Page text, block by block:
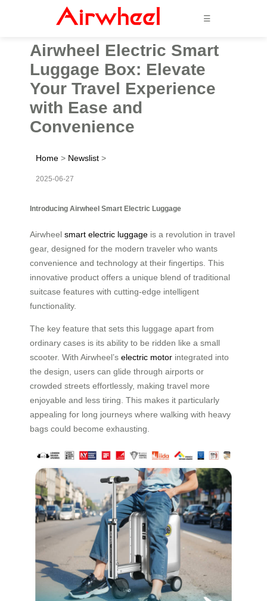
☰
Airwheel Electric Smart
Luggage Box: Elevate
Your Travel Experience
with Ease and
Convenience
Home > Newslist >
2025-06-27
Introducing Airwheel Smart Electric Luggage
Airwheel smart electric luggage is a revolution in travel
gear, designed for the modern traveler who wants
convenience and technology at their fingertips. This
innovative product offers a unique blend of traditional
suitcase features with cutting-edge intelligent
functionality.
The key feature that sets this luggage apart from
ordinary cases is its ability to be ridden like a small
scooter. With Airwheel’s electric motor integrated into
the design, users can glide through airports or
crowded streets effortlessly, making travel more
enjoyable and less tiring. This makes it particularly
appealing for long journeys where walking with heavy
bags could become exhausting.